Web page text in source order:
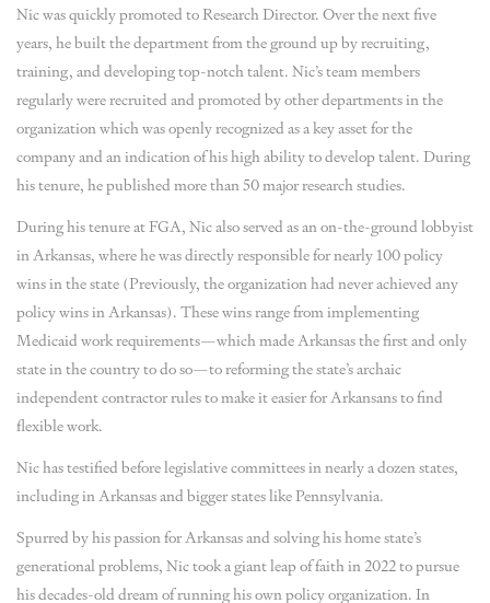
Nic was quickly promoted to Research Director. Over the next five
years, he built the department from the ground up by recruiting,
training, and developing top-notch talent. Nic’s team members
regularly were recruited and promoted by other departments in the
organization which was openly recognized as a key asset for the
company and an indication of his high ability to develop talent. During
his tenure, he published more than 50 major research studies.
During his tenure at FGA, Nic also served as an on-the-ground lobbyist
in Arkansas, where he was directly responsible for nearly 100 policy
wins in the state (Previously, the organization had never achieved any
policy wins in Arkansas). These wins range from implementing
Medicaid work requirements—which made Arkansas the first and only
state in the country to do so—to reforming the state’s archaic
independent contractor rules to make it easier for Arkansans to find
flexible work.
Nic has testified before legislative committees in nearly a dozen states,
including in Arkansas and bigger states like Pennsylvania.
Spurred by his passion for Arkansas and solving his home state’s
generational problems, Nic took a giant leap of faith in 2022 to pursue
his decades-old dream of running his own policy organization. In